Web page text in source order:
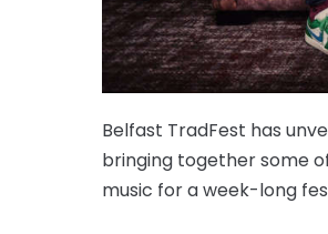
Belfast TradFest has
bringing together some
music for a week-long